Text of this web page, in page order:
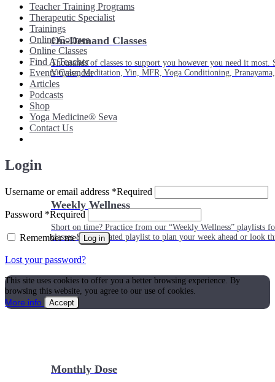
On-Demand Classes
Thousands of classes to support you however you need it
Vinyasa, Meditation, Yin, MFR, Yoga Conditioning,
Weekly Wellness
Short on time? Practice from our “Weekly Wellness” playlists
classes & an updated playlist to plan your week ahead or look
Monthly Dose
Teacher Training Programs
Therapeutic Specialist
Trainings
Online Courses
Online Classes
Find A Teacher
Events Calendar
Articles
Podcasts
Shop
Yoga Medicine® Seva
Contact Us
Login
Username or email address *Required
Password *Required
Remember me Log in
Lost your password?
This site uses cookies to offer you a better browsing experience. By
browsing this website, you agree to our use of cookies.
More info
Accept